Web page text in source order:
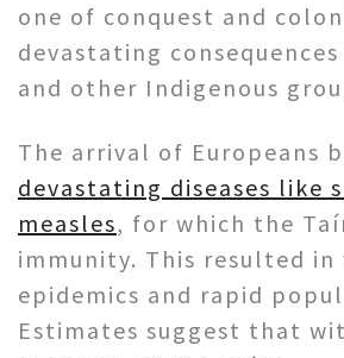
one of conquest and
devastating
and other Indigenous
The arrival of Europeans
devastating diseases like
measles, for which the
immunity. This resulted in
epidemics and rapid
Estimates suggest that